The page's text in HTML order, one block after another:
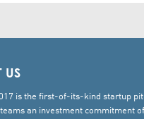
US
is the first-of-its-kind startup
an investment commitment